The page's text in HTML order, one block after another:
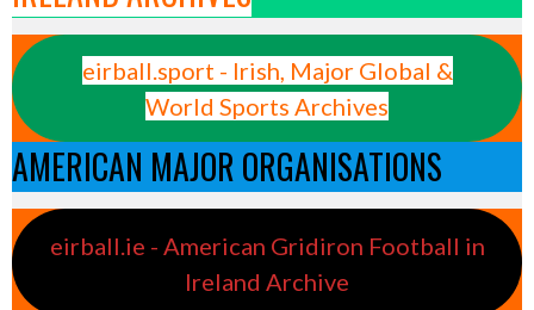
eirball.sport - Irish, Major Global &
World Sports Archives
AMERICAN MAJOR ORGANISATIONS
eirball.ie - American Gridiron Football in
Ireland Archive